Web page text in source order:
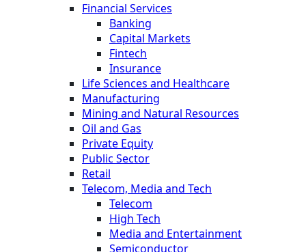
Financial Services
Banking
Capital Markets
Fintech
Insurance
Life Sciences and Healthcare
Manufacturing
Mining and Natural Resources
Oil and Gas
Private Equity
Public Sector
Retail
Telecom, Media and Tech
Telecom
High Tech
Media and Entertainment
Semiconductor